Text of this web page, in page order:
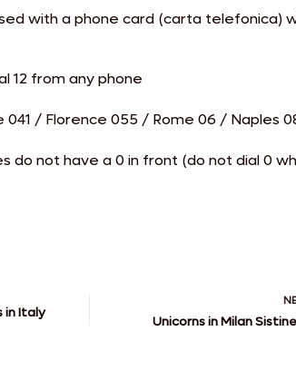
with a phone card (carta
12 from any phone
/ Florence 055 / Rome 06 / Naples
do not have a 0 in front (do not dial 0
in Italy
Unicorns in Milan